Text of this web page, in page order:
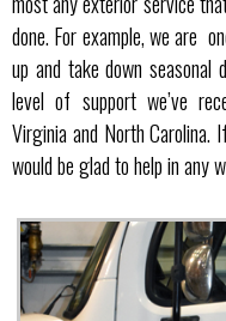
done. For example, we are
up and take down seasonal
level of support we’ve
Virginia and North
would be glad to help in any